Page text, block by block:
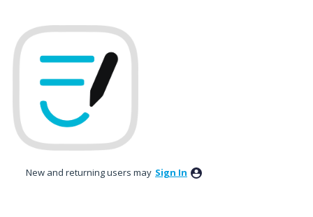
to
content
New and returning users may Sign In